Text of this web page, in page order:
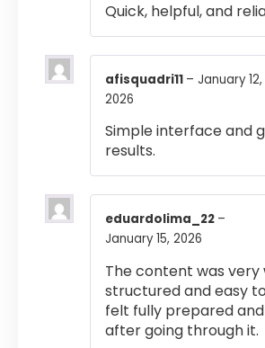
Quick, helpful, and
afisquadri11 – January 12,
2026
Simple interface and
results.
eduardolima_22 –
January 15, 2026
The content was very
structured and easy
felt fully prepared
after going through it.